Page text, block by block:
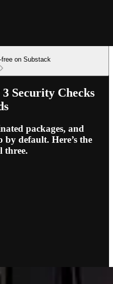
free on Substack
Security Checks
packages, and
by default. Here’s the
three.